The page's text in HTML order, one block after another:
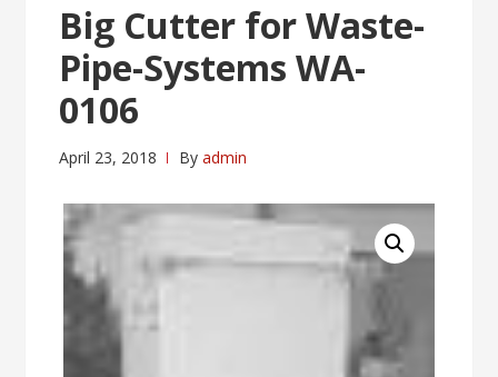
Big Cutter for Waste-
Pipe-Systems WA-
0106
April 23, 2018 Byadmin